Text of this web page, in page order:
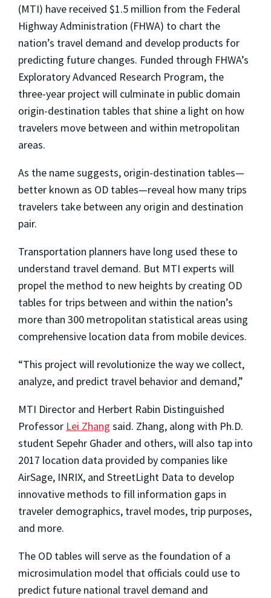
(MTI) have received $1.5 million from the Federal
Highway Administration (FHWA) to chart the
nation’s travel demand and develop products for
predicting future changes. Funded through FHWA’s
Exploratory Advanced Research Program, the
three-year project will culminate in public domain
origin-destination tables that shine a light on how
travelers move between and within metropolitan
areas.
As the name suggests, origin-destination tables—
better known as OD tables—reveal how many trips
travelers take between any origin and destination
pair.
Transportation planners have long used these to
understand travel demand. But MTI experts will
propel the method to new heights by creating OD
tables for trips between and within the nation’s
more than 300 metropolitan statistical areas using
comprehensive location data from mobile devices.
“This project will revolutionize the way we collect,
analyze, and predict travel behavior and demand,”
MTI Director and Herbert Rabin Distinguished
Professor Lei Zhang said. Zhang, along with Ph.D.
student Sepehr Ghader and others, will also tap into
2017 location data provided by companies like
AirSage, INRIX, and StreetLight Data to develop
innovative methods to fill information gaps in
traveler demographics, travel modes, trip purposes,
and more.
The OD tables will serve as the foundation of a
microsimulation model that officials could use to
predict future national travel demand and